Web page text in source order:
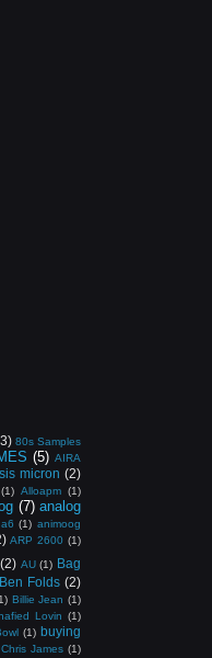
80s Samples
(5) AIRA
micron (2)
(1) Alloapm (1)
(7) analog
(1) animoog
ARP 2600 (1)
(2) AU (1) Bag
Ben Folds (2)
Billie Jean (1)
Lovin (1)
(1) buying
Chris James (1)